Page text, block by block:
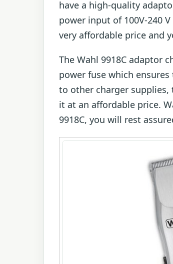
have a high-quality
power input of 100V-240
very affordable price and
The Wahl 9918C adaptor
power fuse which
to other charger supplies,
it at an affordable price.
9918C, you will rest